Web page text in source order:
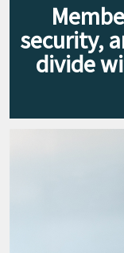
security,
divide